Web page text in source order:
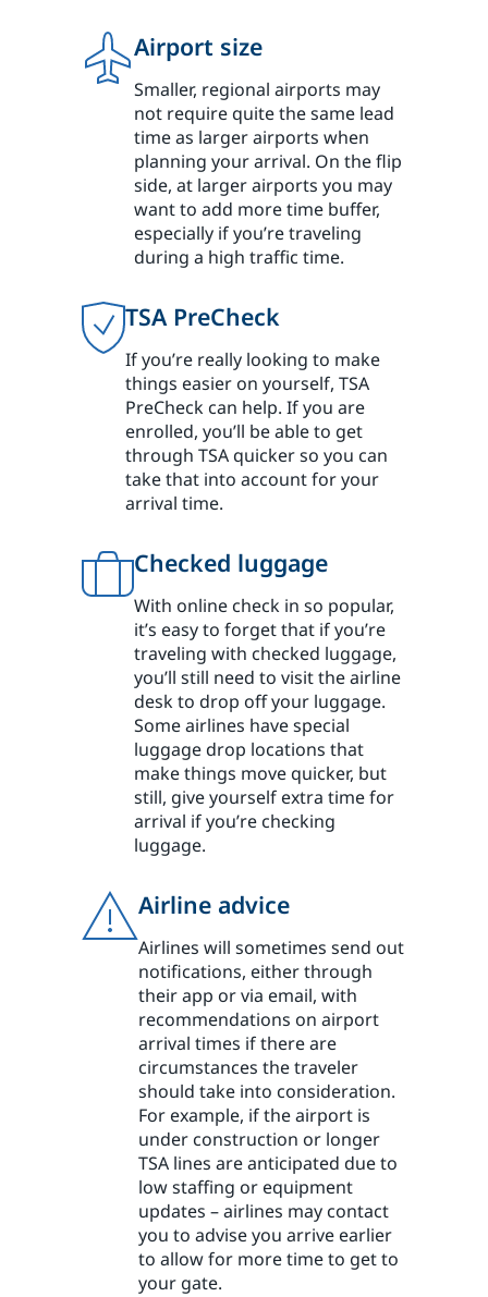
Airport size
Smaller, regional airports may
not require quite the same lead
time as larger airports when
planning your arrival. On the flip
side, at larger airports you may
want to add more time buffer,
especially if you’re traveling
during a high traffic time.
TSA PreCheck
If you’re really looking to make
things easier on yourself, TSA
PreCheck can help. If you are
enrolled, you’ll be able to get
through TSA quicker so you can
take that into account for your
arrival time.
Checked luggage
With online check in so popular,
it’s easy to forget that if you’re
traveling with checked luggage,
you’ll still need to visit the airline
desk to drop off your luggage.
Some airlines have special
luggage drop locations that
make things move quicker, but
still, give yourself extra time for
arrival if you’re checking
luggage.
Airline advice
Airlines will sometimes send out
notifications, either through
their app or via email, with
recommendations on airport
arrival times if there are
circumstances the traveler
should take into consideration.
For example, if the airport is
under construction or longer
TSA lines are anticipated due to
low staffing or equipment
updates – airlines may contact
you to advise you arrive earlier
to allow for more time to get to
your gate.